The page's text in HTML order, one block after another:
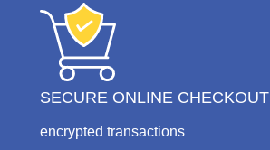
SECURE ONLINE CHECKOUT
encrypted transactions